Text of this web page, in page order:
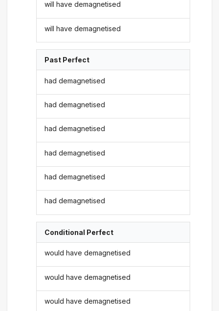
will have demagnetised
will have demagnetised
Past Perfect
had demagnetised
had demagnetised
had demagnetised
had demagnetised
had demagnetised
had demagnetised
Conditional Perfect
would have demagnetised
would have demagnetised
would have demagnetised